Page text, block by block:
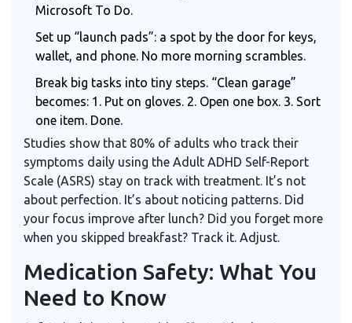
Microsoft To Do
Set up “launch pads”: a spot by the door for keys,
wallet, and phone. No more morning scrambles.
Break big tasks into tiny steps. “Clean garage”
becomes: 1. Put on gloves. 2. Open one box. 3. Sort
one item. Done.
Studies show that 80% of adults who track their
symptoms daily using the Adult ADHD Self-Report
Scale (ASRS) stay on track with treatment. It’s not
about perfection. It’s about noticing patterns. Did
your focus improve after lunch? Did you forget more
when you skipped breakfast? Track it. Adjust.
Medication Safety: What You
Need to Know